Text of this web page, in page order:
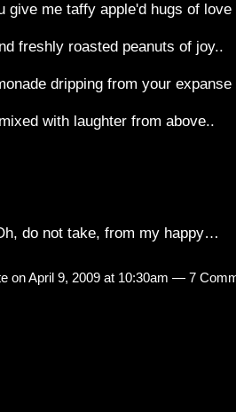
give me taffy apple'd hugs of love
freshly roasted peanuts of joy..
dripping from your expanse
mixed with laughter from above..
do not take, from my happy…
on April 9, 2009 at 10:30am — 7